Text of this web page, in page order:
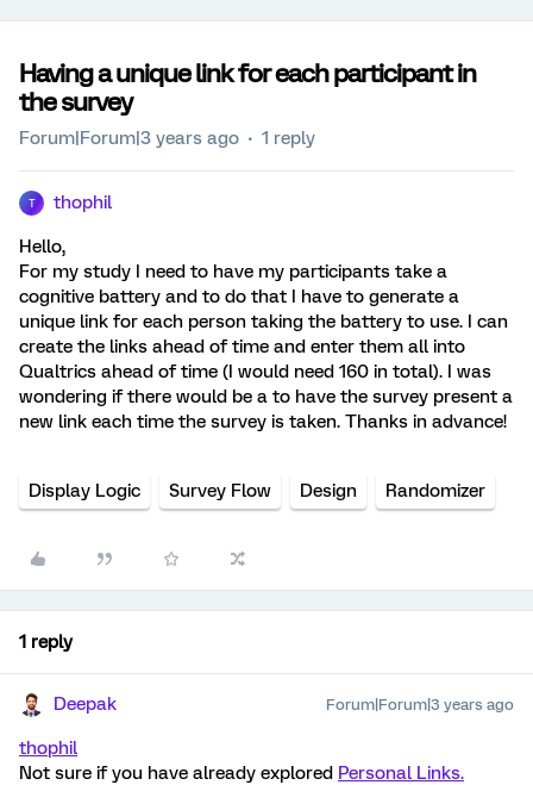
Having a unique link for each participant in
the survey
Forum|Forum|3 years ago 1 reply
T thophil
Hello,
For my study I need to have my participants take a
cognitive battery and to do that I have to generate a
unique link for each person taking the battery to use. I can
create the links ahead of time and enter them all into
Qualtrics ahead of time (I would need 160 in total). I was
wondering if there would be a to have the survey present a
new link each time the survey is taken. Thanks in advance!
Display Logic Survey Flow Design Randomizer
1 reply
Deepak Forum|Forum|3 years ago
thophil
Not sure if you have already explored Personal Links.